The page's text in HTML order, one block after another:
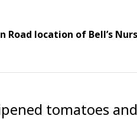
location of Bell’s
tomatoes